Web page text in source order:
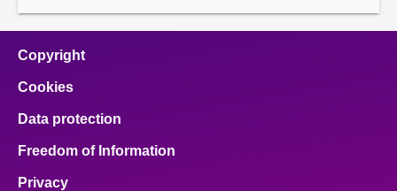
Copyright
Cookies
Data protection
Freedom of Information
Privacy